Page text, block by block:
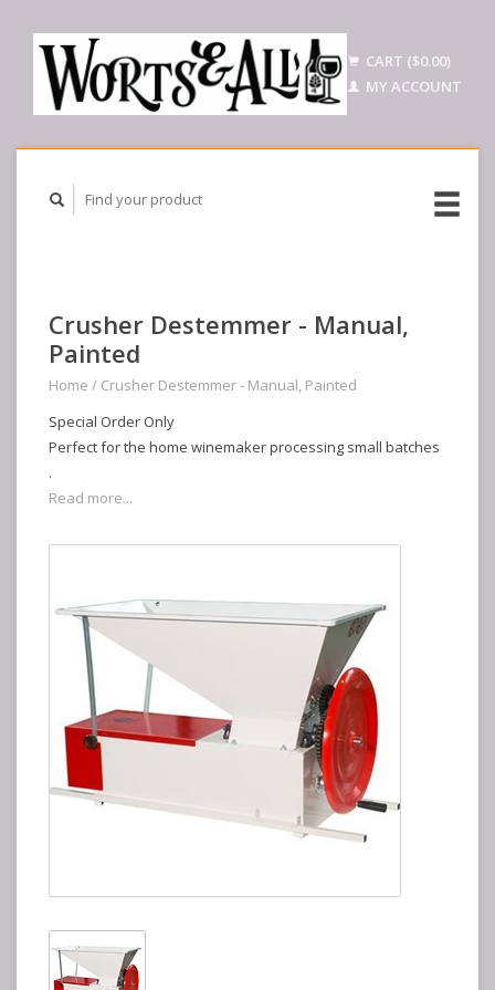
CART ($0.00)
MY ACCOUNT
Crusher Destemmer - Manual,
Painted
Home / Crusher Destemmer - Manual, Painted
Special Order Only
Perfect for the home winemaker processing small batches
.
Read more...